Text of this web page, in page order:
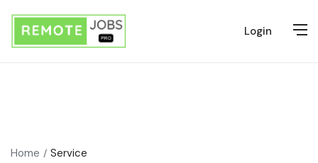
Login
Home Service